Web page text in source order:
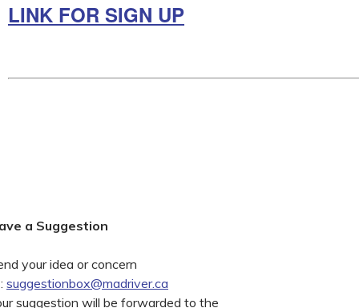
LINK FOR SIGN UP
a Suggestion
your idea or concern
suggestionbox@madriver.ca
suggestion will be forwarded to the